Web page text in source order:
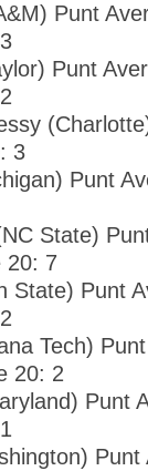
Punt
Punt
3
Punt
State)
20: 7
State) Punt
Tech)
20: 2
Punt